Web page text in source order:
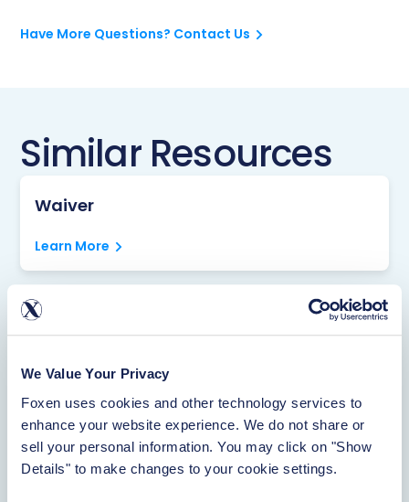
We Value Your Privacy
Foxen uses cookies and other technology services to
enhance your website experience. We do not share or
sell your personal information. You may click on "Show
Details" to make changes to your cookie settings.
Have More Questions? Contact Us
Similar Resources
Waiver
Learn More
Rentistry
About Foxen
Learn More